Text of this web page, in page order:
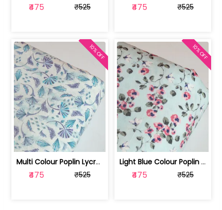
₹475 ₹525 ₹475 ₹525
Multi Colour Poplin Lycra Printed Fabric | 100236119J
₹475 ₹525
10% OFF
Light Blue Colour Poplin Lycra Printe... | 100236119H
₹475 ₹525
10% OFF